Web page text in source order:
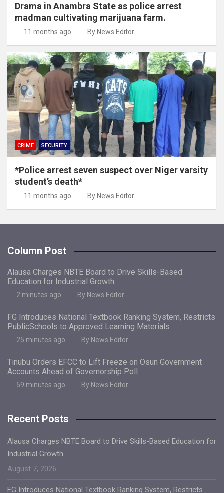
Drama in Anambra State as police arrest
madman cultivating marijuana farm.
11 months ago By News Editor
CRIME SECURITY
*Police arrest seven suspect over Niger varsity
student’s death*
11 months ago By News Editor
Column Post
Alausa Charges NBTE Board to Drive Skills-Based
Education for Industrial Growth
2 minutes ago By News Editor
FG Introduces National Textbook Ranking System, Restricts
PublicSchools to Approved Learning Materials
25 minutes ago By News Editor
Tinubu Orders EFCC to Lift Freeze on Osun Government
Accounts Ahead of Governorship Poll
59 minutes ago By News Editor
Recent Posts
Alausa Charges NBTE Board to Drive Skills-Based Education for
Industrial Growth
August 7, 2026
FG Introduces National Textbook Ranking System, Restricts